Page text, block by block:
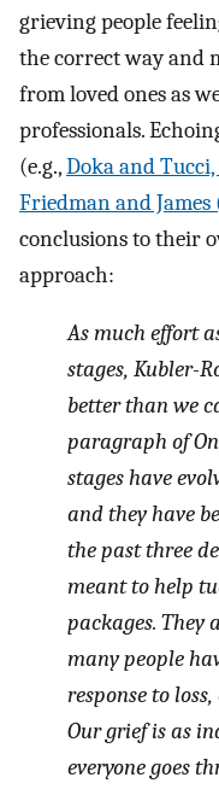
grieving people
the correct way and
from loved ones as
professionals.
(e.g.,Doka and Tucci,
Friedman and James
conclusions to their
approach:
As much effort
stages, Kubler-
better than we
paragraph of
stages have
and they have
the past three
meant to help
packages. They
many people
response to
Our grief is as
everyone goes